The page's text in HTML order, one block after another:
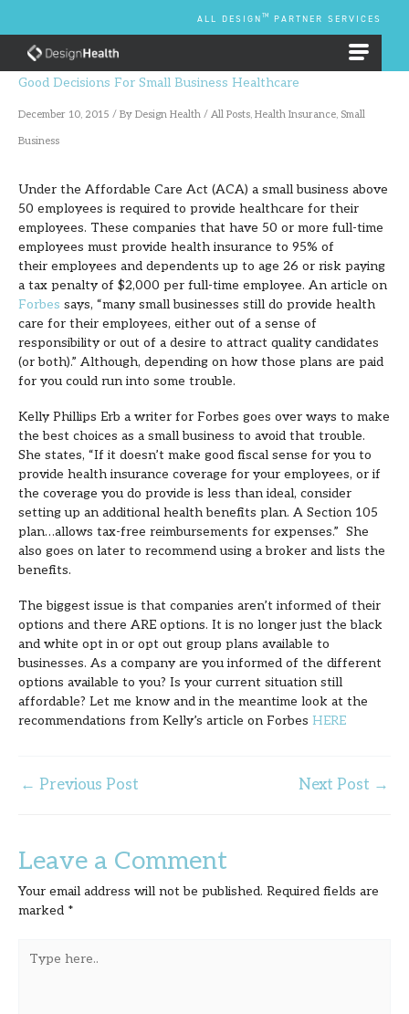
content
ALL DESIGN TM PARTNER SERVICES
Good Decisions For Small Business Healthcare
December 10, 2015 / By Design Health / All Posts Health Insurance Small
Business
Under the Affordable Care Act (ACA) a small business above
50 employees is required to provide healthcare for their
employees. These companies that have 50 or more full-time
employees must provide health insurance to 95% of
their employees and dependents up to age 26 or risk paying
a tax penalty of $2,000 per full-time employee. An article on
Forbes says, “many small businesses still do provide health
care for their employees, either out of a sense of
responsibility or out of a desire to attract quality candidates
(or both).” Although, depending on how those plans are paid
for you could run into some trouble.
Kelly Phillips Erb a writer for Forbes goes over ways to make
the best choices as a small business to avoid that trouble.
She states, “If it doesn’t make good fiscal sense for you to
provide health insurance coverage for your employees, or if
the coverage you do provide is less than ideal, consider
setting up an additional health benefits plan. A Section 105
plan…allows tax-free reimbursements for expenses.” She
also goes on later to recommend using a broker and lists the
benefits.
The biggest issue is that companies aren’t informed of their
options and there ARE options. It is no longer just the black
and white opt in or opt out group plans available to
businesses. As a company are you informed of the different
options available to you? Is your current situation still
affordable? Let me know and in the meantime look at the
recommendations from Kelly’s article on Forbes HERE
← Previous Post Next Post →
Leave a Comment
Your email address will not be published. Required fields are
marked *
here..